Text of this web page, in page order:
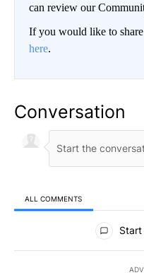
can review our
If you would like to
here.
Conversation
ALL COMMENTS
All Comments